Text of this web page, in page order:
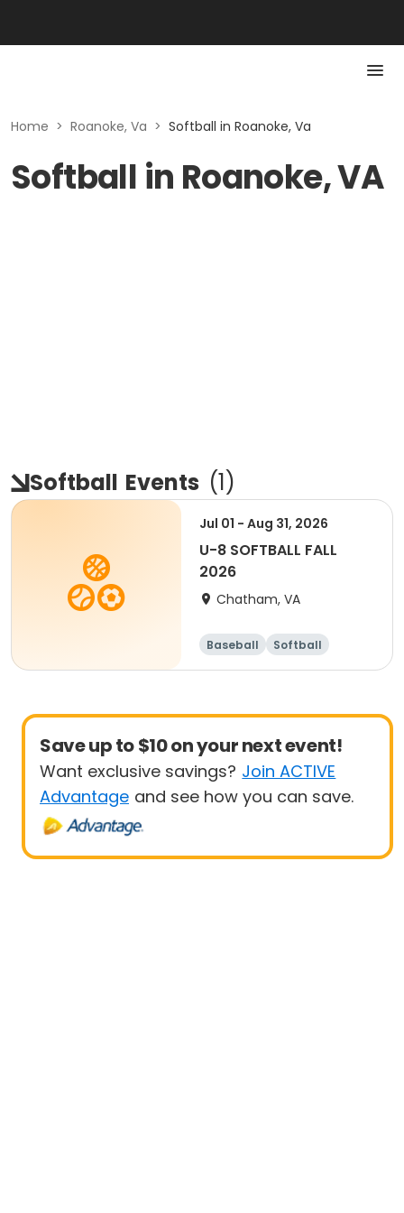
Home > Roanoke, Va > Softball in Roanoke, Va
Softball in Roanoke, VA
Softball Events (1)
Jul 01 - Aug 31, 2026
U-8 SOFTBALL FALL
2026
Chatham, VA
Baseball Softball
Save up to $10 on your next event!
Want exclusive savings? Join ACTIVE
Advantage and see how you can save.